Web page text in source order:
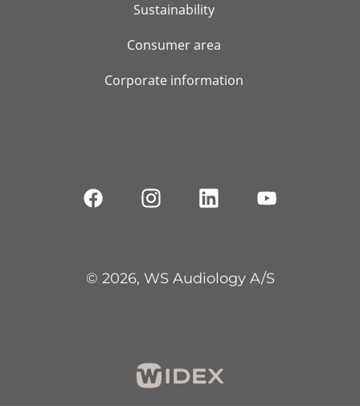
Sustainability
Consumer area
Corporate information
© 2026, WS Audiology A/S